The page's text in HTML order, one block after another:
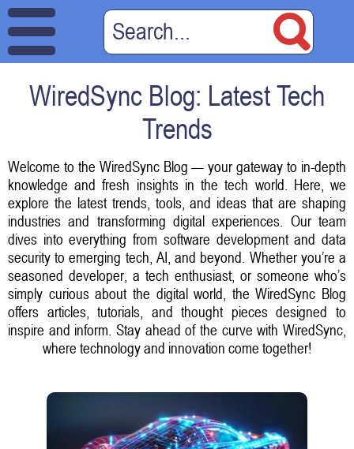
WiredSync Blog: Latest Tech
Trends
Welcome to the WiredSync Blog — your gateway to in-depth
knowledge and fresh insights in the tech world. Here, we
explore the latest trends, tools, and ideas that are shaping
industries and transforming digital experiences. Our team
dives into everything from software development and data
security to emerging tech, AI, and beyond. Whether you’re a
seasoned developer, a tech enthusiast, or someone who’s
simply curious about the digital world, the WiredSync Blog
offers articles, tutorials, and thought pieces designed to
inspire and inform. Stay ahead of the curve with WiredSync,
where technology and innovation come together!